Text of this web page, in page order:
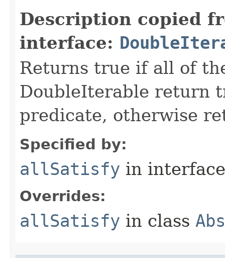
Description copied
interface:
Returns true if all of
DoubleIterable return
predicate, otherwise
Specified by:
allSatisfy in
Overrides:
allSatisfy in class